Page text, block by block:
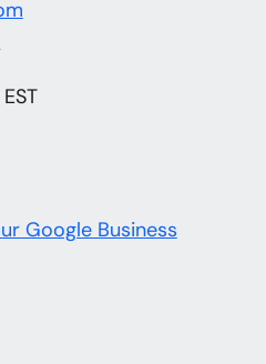
Google Business